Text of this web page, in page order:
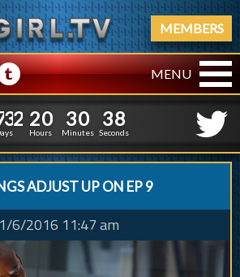
MEMBERS
MENU
3
3
2
2
2
2
0
0
Hours
3
3
0
0
Minutes
3
39
8
Seconds
ADJUST UP ON EP 9
1/6/2016 11:47 am